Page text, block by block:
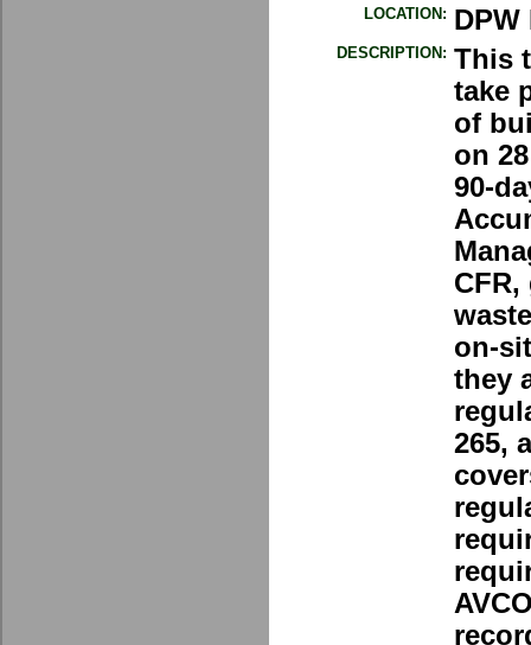
LOCATION:
DESCRIPTION: This
take
of
on
90-
on-
they
265,